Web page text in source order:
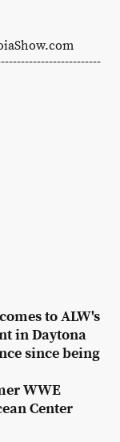
to ALW's
in Daytona
since being
WWE
Center